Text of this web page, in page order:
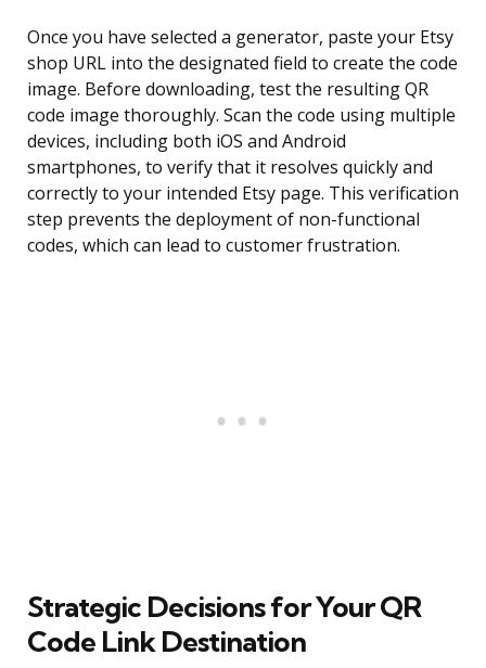
Once you have selected a generator, paste your Etsy
shop URL into the designated field to create the code
image. Before downloading, test the resulting QR
code image thoroughly. Scan the code using multiple
devices, including both iOS and Android
smartphones, to verify that it resolves quickly and
correctly to your intended Etsy page. This verification
step prevents the deployment of non-functional
codes, which can lead to customer frustration.
Strategic Decisions for Your QR
Code Link Destination